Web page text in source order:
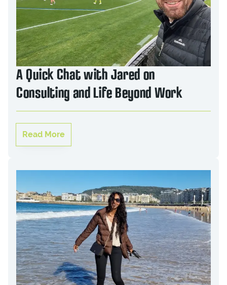
A Quick Chat with Jared on
Consulting and Life Beyond Work
Read More